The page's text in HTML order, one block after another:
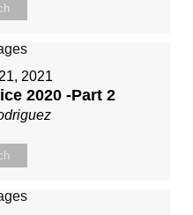
2021
2020 -Part 2